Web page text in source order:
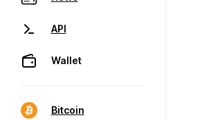
API
Wallet
Bitcoin